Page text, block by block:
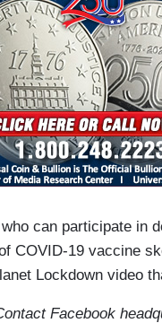
can participate in
COVID-19 vaccine
Lockdown video
Facebook